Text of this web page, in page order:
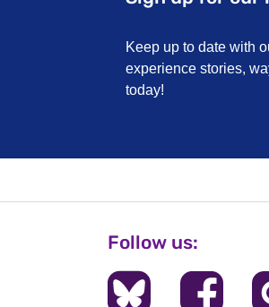
Keep up to date with
experience stories,
today!
Follow us: